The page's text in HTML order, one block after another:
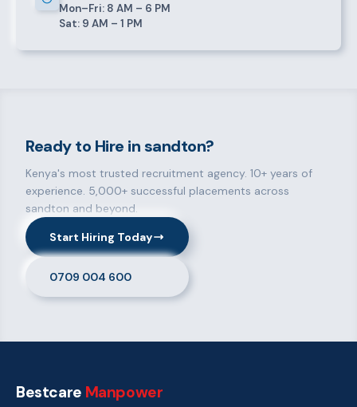
Mon–Fri: 8 AM – 6 PM
Sat: 9 AM – 1 PM
Ready to Hire in sandton?
Kenya's most trusted recruitment agency. 10+ years of
experience. 5,000+ successful placements across
sandton and beyond.
Start Hiring Today
0709 004 600
Bestcare Manpower